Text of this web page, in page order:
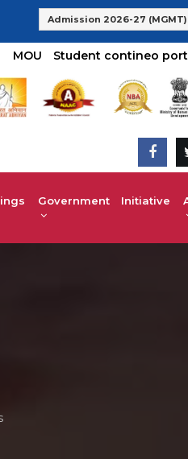
to VTU | UG 2025-26
Admission 2026-27 (MGMT)
MOU Student contineo
Government Initiative